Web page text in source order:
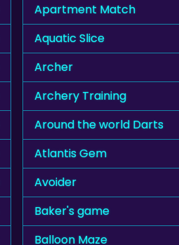
Apartment Match
Aquatic Slice
Archer
Archery Training
Around the world Darts
Atlantis Gem
Avoider
Baker's game
Balloon Maze